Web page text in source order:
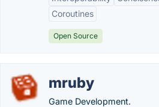
Coroutines
Open Source
mruby
Game Development.